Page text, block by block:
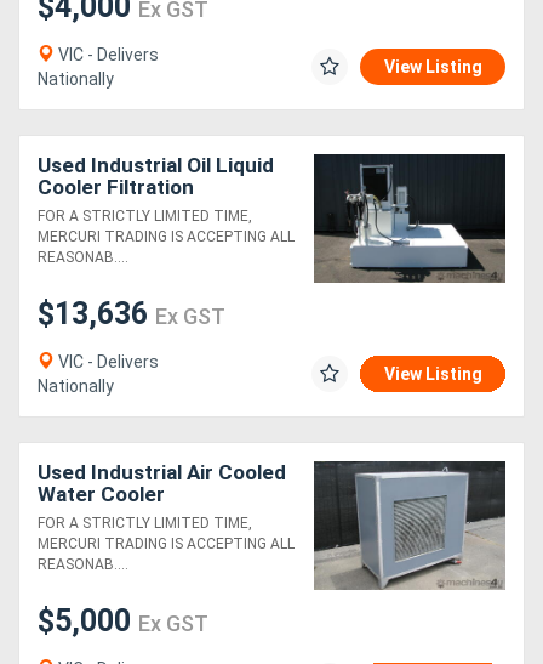
Ex GST
VIC - Delivers
Nationally
View Listing
Used Industrial Oil Liquid
Cooler Filtration
Recirculation Distribution
Center - Habor MAKE
FOR A STRICTLY LIMITED TIME,
MERCURI TRADING IS ACCEPTING ALL
REASONAB....
$13,636 Ex GST
VIC - Delivers
Nationally
View Listing
Used Industrial Air Cooled
Water Cooler
FOR A STRICTLY LIMITED TIME,
MERCURI TRADING IS ACCEPTING ALL
REASONAB....
$5,000 Ex GST